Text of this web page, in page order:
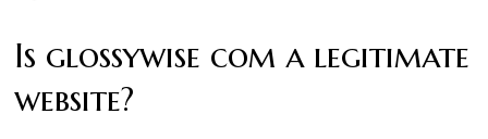
Is glossywise com a legitimate
website?